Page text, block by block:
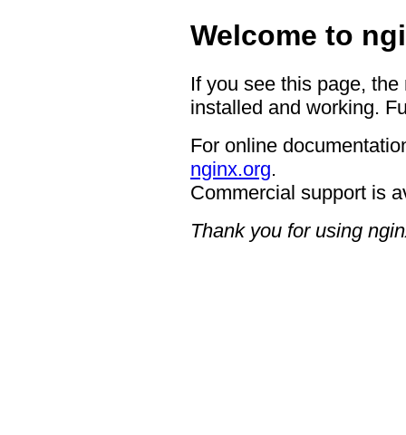
Welcome to
If you see this page,
installed and working.
For online
nginx.org.
Commercial support is
Thank you for using